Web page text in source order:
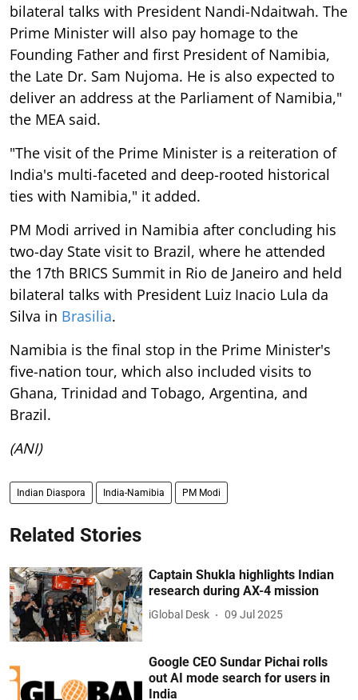
bilateral talks with President Nandi-Ndaitwah. The
Prime Minister will also pay homage to the
Founding Father and first President of Namibia,
the Late Dr. Sam Nujoma. He is also expected to
deliver an address at the Parliament of Namibia,"
the MEA said.
"The visit of the Prime Minister is a reiteration of
India's multi-faceted and deep-rooted historical
ties with Namibia," it added.
PM Modi arrived in Namibia after concluding his
two-day State visit to Brazil, where he attended
the 17th BRICS Summit in Rio de Janeiro and held
bilateral talks with President Luiz Inacio Lula da
Silva in Brasilia.
Namibia is the final stop in the Prime Minister's
five-nation tour, which also included visits to
Ghana, Trinidad and Tobago, Argentina, and
Brazil.
(ANI)
Indian Diaspora India-Namibia PM Modi
Related Stories
Captain Shukla highlights Indian
research during AX-4 mission
iGlobal Desk 09 Jul 2025
Google CEO Sundar Pichai rolls
out AI mode search for users in
India